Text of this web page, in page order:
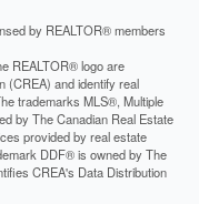
by REALTOR® members
REALTOR® logo are
(CREA) and identify real
trademarks MLS®, Multiple
by The Canadian Real Estate
provided by real estate
DDF® is owned by The
CREA's Data Distribution